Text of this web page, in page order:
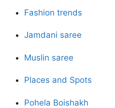
Fashion trends
Jamdani saree
Muslin saree
Places and Spots
Pohela Boishakh